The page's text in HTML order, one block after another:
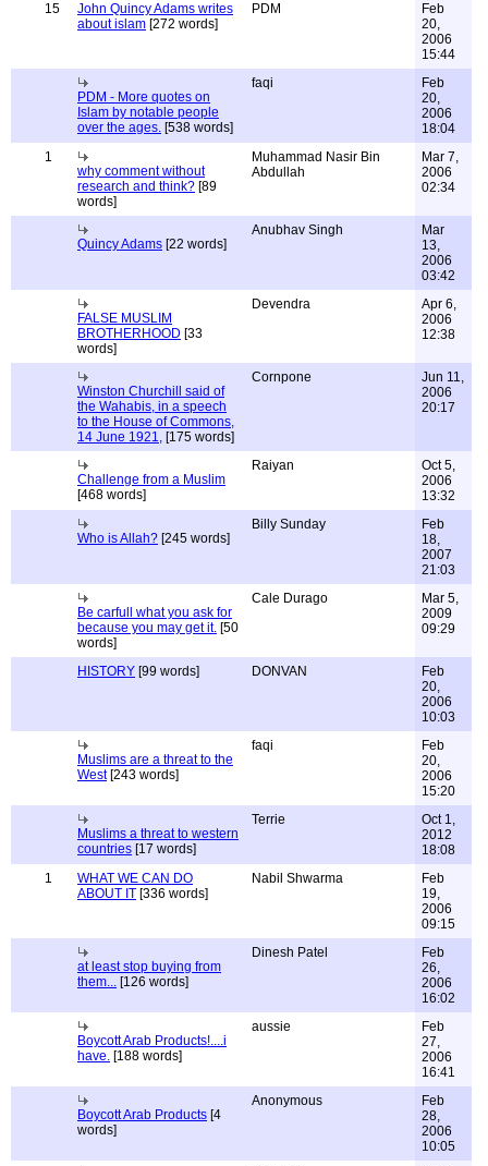
15
John Quincy Adams writes
about islam [272 words]
PDM
Feb
20,
2006
15:44
PDM - More quotes on
Islam by notable people
over the ages. [538 words]
faqi
Feb
20,
2006
18:04
1
why comment without
research and think? [89
words]
Muhammad Nasir Bin
Abdullah
Mar 7,
2006
02:34
Quincy Adams [22 words]
Anubhav Singh
Mar
13,
2006
03:42
FALSE MUSLIM
BROTHERHOOD [33
words]
Devendra
Apr 6,
2006
12:38
Winston Churchill said of
the Wahabis, in a speech
to the House of Commons,
14 June 1921, [175 words]
Cornpone
Jun 11,
2006
20:17
Challenge from a Muslim
[468 words]
Raiyan
Oct 5,
2006
13:32
Who is Allah? [245 words]
Billy Sunday
Feb
18,
2007
21:03
Be carfull what you ask for
because you may get it. [50
words]
Cale Durago
Mar 5,
2009
09:29
HISTORY [99 words] DONVAN
Feb
20,
2006
10:03
Muslims are a threat to the
West[243 words]
faqi
Feb
20,
2006
15:20
Muslims a threat to western
countries [17 words]
Terrie
Oct 1,
2012
18:08
1
WHAT WE CAN DO
ABOUT IT [336 words]
Nabil Shwarma
Feb
19,
2006
09:15
at least stop buying from
them... [126 words]
Dinesh Patel
Feb
26,
2006
16:02
Boycott Arab Products!....i
have. [188 words]
aussie
Feb
27,
2006
16:41
Boycott Arab Products [4
words]
Anonymous
Feb
28,
2006
10:05